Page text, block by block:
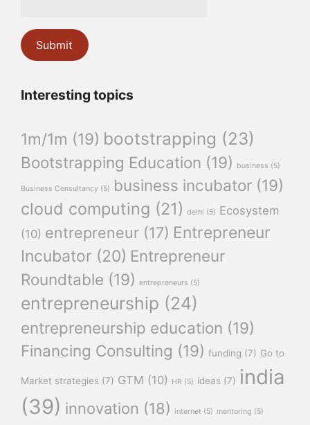
Interesting topics
1m/1m (19) bootstrapping (23)
Bootstrapping Education (19) business (5)
Business Consultancy (5) business incubator (19)
cloud computing (21) delhi (5) Ecosystem
(10) entrepreneur (17) Entrepreneur
Incubator (20) Entrepreneur
Roundtable (19) entrepreneurs (5)
entrepreneurship (24)
entrepreneurship education (19)
Financing Consulting (19) funding (7) Go to
Market strategies (7) GTM (10) HR (5) ideas (7) india
(39) innovation (18) internet (5) mentoring (5)